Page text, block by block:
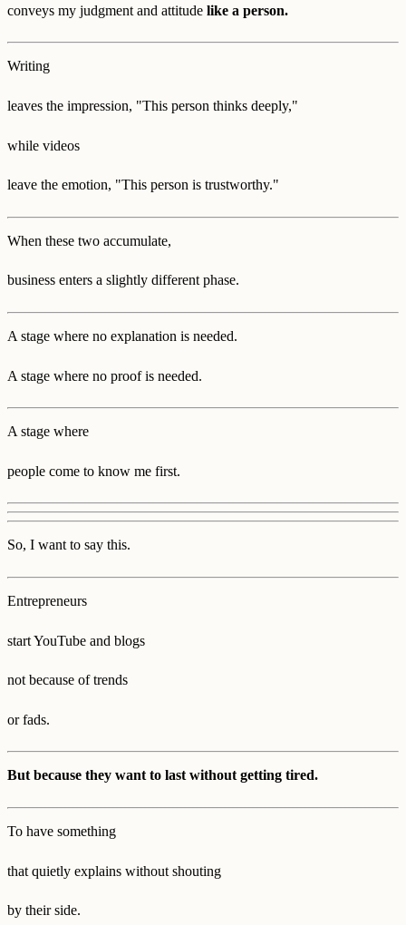
conveys my judgment and attitude like a person.
Writing
leaves the impression, "This person thinks deeply,"
while videos
leave the emotion, "This person is trustworthy."
When these two accumulate,
business enters a slightly different phase.
A stage where no explanation is needed.
A stage where no proof is needed.
A stage where
people come to know me first.
So, I want to say this.
Entrepreneurs
start YouTube and blogs
not because of trends
or fads.
But because they want to last without getting tired.
To have something
that quietly explains without shouting
by their side.